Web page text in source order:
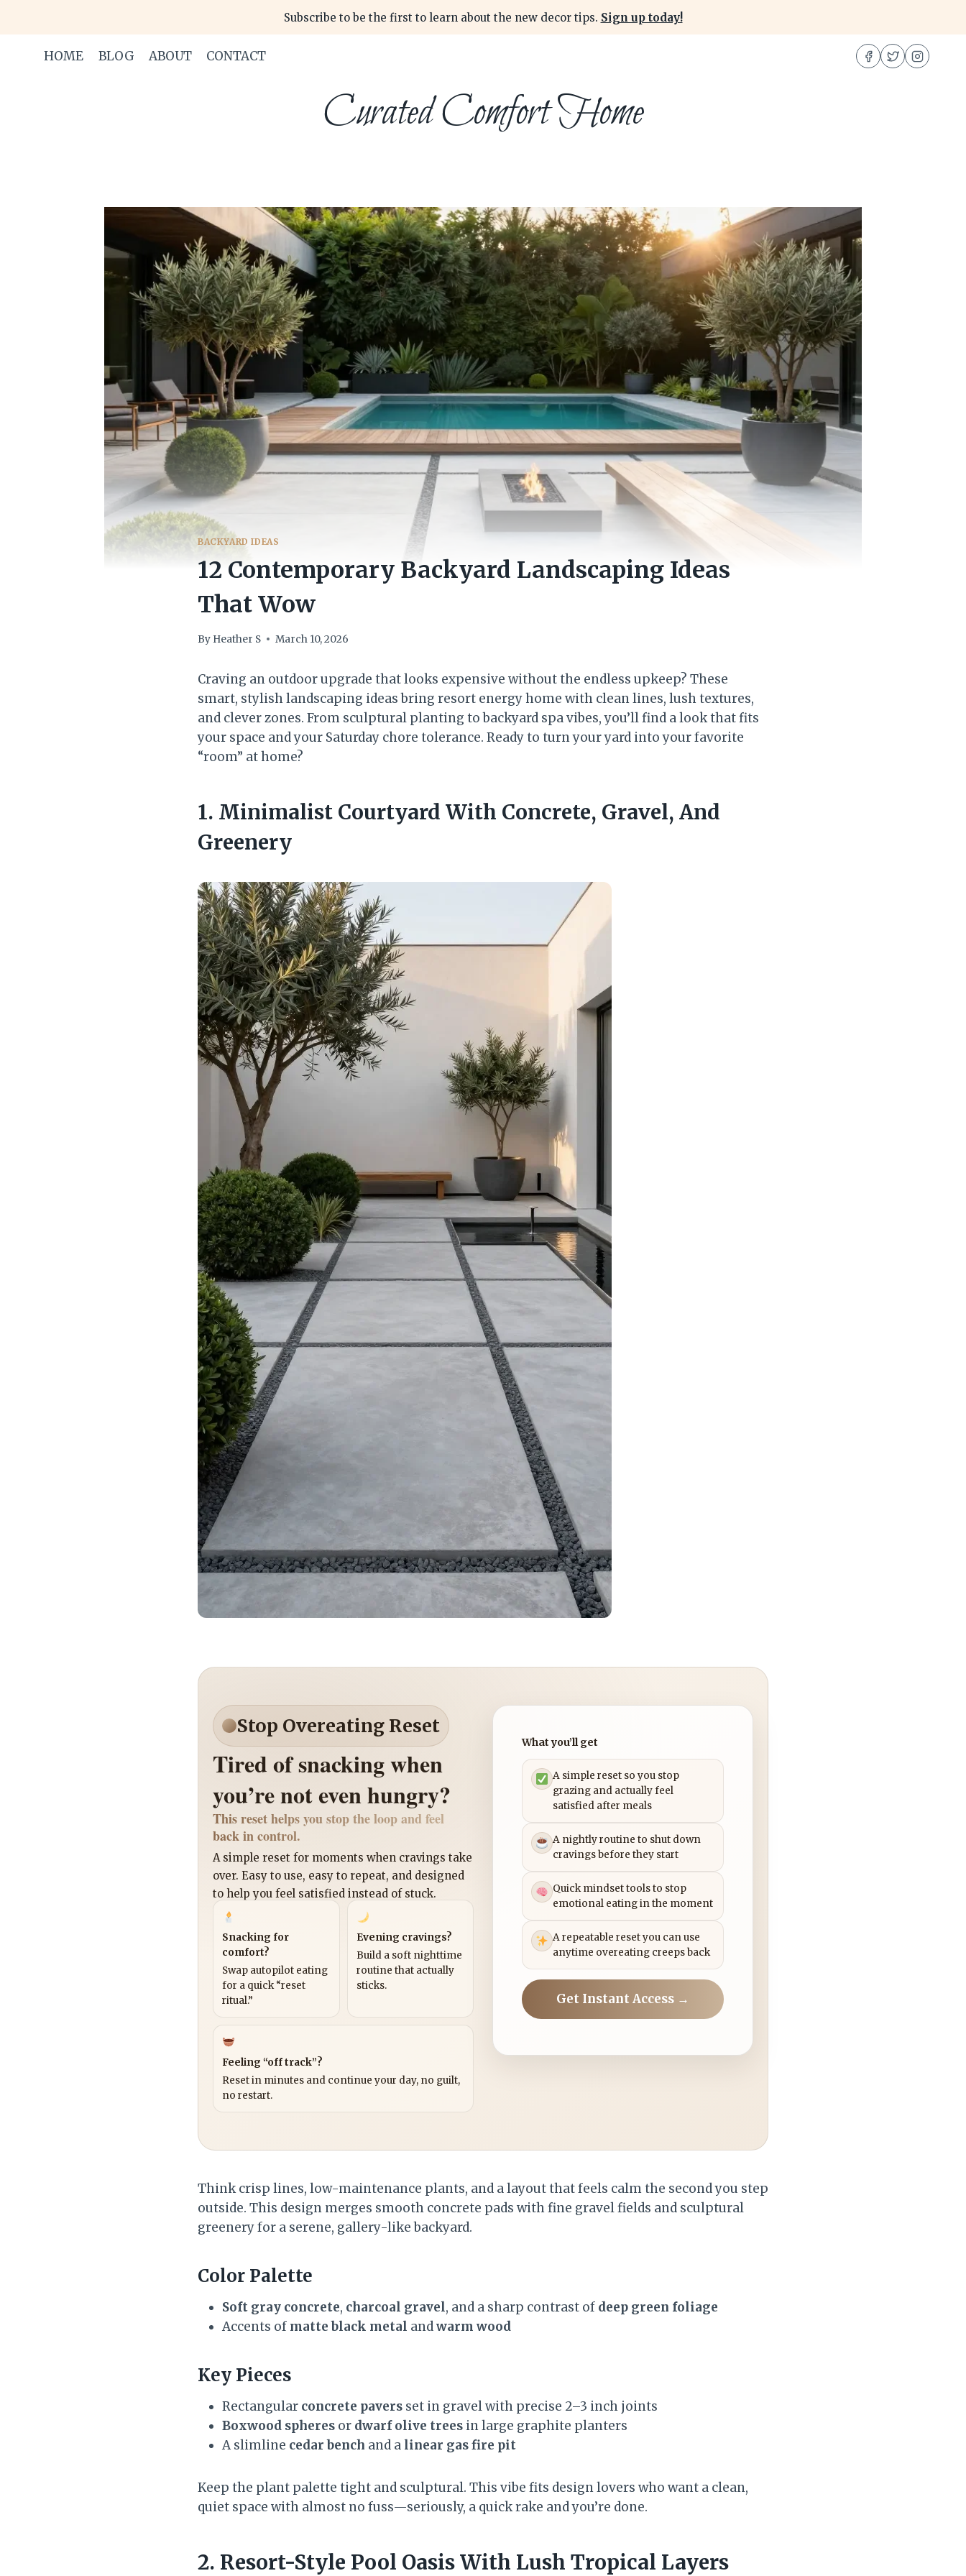
content
Subscribe to be the first to learn about the new decor tips. Sign up today!
HOME BLOG ABOUT CONTACT
Curated Comfort Home
BACKYARD IDEAS
12 Contemporary Backyard Landscaping Ideas
That Wow
By Heather S March 10, 2026
Craving an outdoor upgrade that looks expensive without the endless upkeep? These
smart, stylish landscaping ideas bring resort energy home with clean lines, lush textures,
and clever zones. From sculptural planting to backyard spa vibes, you’ll find a look that fits
your space and your Saturday chore tolerance. Ready to turn your yard into your favorite
“room” at home?
1. Minimalist Courtyard With Concrete, Gravel, And
Greenery
Stop Overeating Reset
Tired of snacking when
you’re not even hungry?
This reset helps you stop the loop and feel
back in control.
A simple reset for moments when cravings take
over. Easy to use, easy to repeat, and designed
to help you feel satisfied instead of stuck.
Snacking for
comfort?
Swap autopilot eating
for a quick “reset
ritual.”
Evening cravings?
Build a soft nighttime
routine that actually
sticks.
Feeling “off track”?
Reset in minutes and continue your day, no guilt,
no restart.
What you’ll get
A simple reset so you stop
grazing and actually feel
satisfied after meals
A nightly routine to shut down
cravings before they start
Quick mindset tools to stop
emotional eating in the moment
A repeatable reset you can use
anytime overeating creeps back
Get Instant Access →
Think crisp lines, low-maintenance plants, and a layout that feels calm the second you step
outside. This design merges smooth concrete pads with fine gravel fields and sculptural
greenery for a serene, gallery-like backyard.
Color Palette
Soft gray concrete, charcoal gravel, and a sharp contrast of deep green foliage
Accents of matte black metal andwarm wood
Key Pieces
Rectangular concrete pavers set in gravel with precise 2–3 inch joints
Boxwood spheres or dwarf olive trees in large graphite planters
A slimline cedar bench and a linear gas fire pit
Keep the plant palette tight and sculptural. This vibe fits design lovers who want a clean,
quiet space with almost no fuss—seriously, a quick rake and you’re done.
2. Resort-Style Pool Oasis With Lush Tropical Layers